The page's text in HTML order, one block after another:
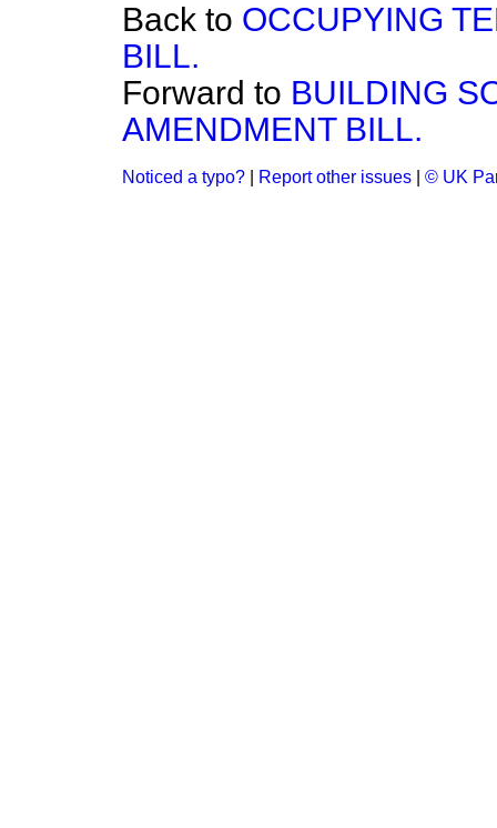
Back to OCCUPYING
BILL.
Forward to BUILDING
AMENDMENT BILL.
Noticed a typo? Report other issues © UK